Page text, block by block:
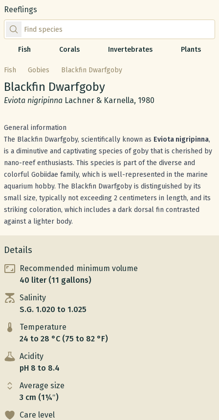
Reeflings
Find species by scientific or common name
Fish Corals Invertebrates Plants
Fish Gobies Blackfin Dwarfgoby
Common name:
Blackfin Dwarfgoby
Scientific name:
Eviota nigripinna Lachner & Karnella, 1980
General information
The Blackfin Dwarfgoby, scientifically known as Eviota nigripinna,
is a diminutive and captivating species of goby that is cherished by
nano-reef enthusiasts. This species is part of the diverse and
colorful Gobiidae family, which is well-represented in the marine
aquarium hobby. The Blackfin Dwarfgoby is distinguished by its
small size, typically not exceeding 2 centimeters in length, and its
striking coloration, which includes a dark dorsal fin contrasted
against a lighter body.
Details
Recommended minimum volume
40 liter (11 gallons)
Salinity
S.G. 1.020 to 1.025
Temperature
24 to 28 °C (75 to 82 °F)
Acidity
pH 8 to 8.4
Average size
3 cm (1¼″)
Care level